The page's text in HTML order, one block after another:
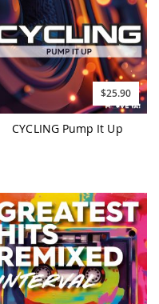
$25.90
CYCLING Pump It Up